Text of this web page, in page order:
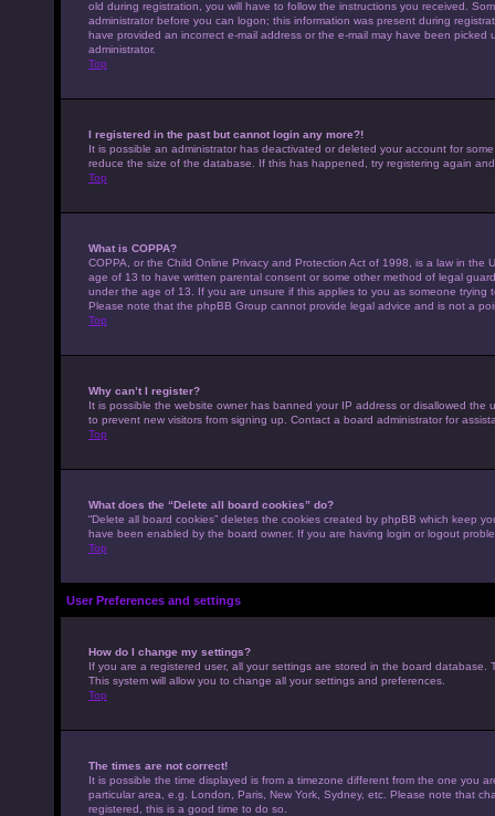
old during registration, you will have to follow the instructions you received.
administrator before you can logon; this information was present during
have provided an incorrect e-mail address or the e-mail may have been
administrator.
Top
I registered in the past but cannot login any more?!
It is possible an administrator has deactivated or deleted your account for
reduce the size of the database. If this has happened, try registering again
Top
What is COPPA?
COPPA, or the Child Online Privacy and Protection Act of 1998, is a law in
age of 13 to have written parental consent or some other method of legal
under the age of 13. If you are unsure if this applies to you as someone
Please note that the phpBB Group cannot provide legal advice and is not a
Top
Why can’t I register?
It is possible the website owner has banned your IP address or disallowed
to prevent new visitors from signing up. Contact a board administrator for
Top
What does the “Delete all board cookies” do?
“Delete all board cookies” deletes the cookies created by phpBB which keep
have been enabled by the board owner. If you are having login or logout
Top
User Preferences and settings
How do I change my settings?
If you are a registered user, all your settings are stored in the board
This system will allow you to change all your settings and preferences.
Top
The times are not correct!
It is possible the time displayed is from a timezone different from the one you
particular area, e.g. London, Paris, New York, Sydney, etc. Please note that
registered, this is a good time to do so.